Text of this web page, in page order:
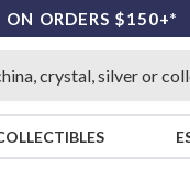
ON ORDERS $150+*